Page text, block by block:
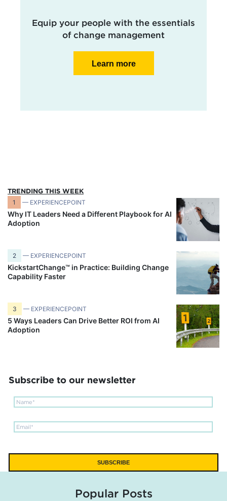
Equip your people with the essentials
of change management
Learn more
TRENDING THIS WEEK
1 — EXPERIENCEPOINT
Why IT Leaders Need a Different Playbook for AI
Adoption
2 — EXPERIENCEPOINT
KickstartChange™ in Practice: Building Change
Capability Faster
3 — EXPERIENCEPOINT
5 Ways Leaders Can Drive Better ROI from AI
Adoption
Subscribe to our newsletter
Popular Posts